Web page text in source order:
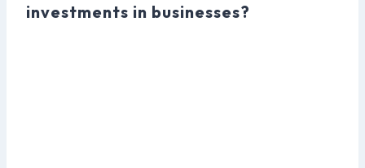
investments in businesses?